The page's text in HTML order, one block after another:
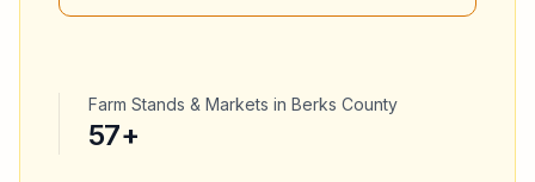
Farm Stands & Markets in Berks County
57+